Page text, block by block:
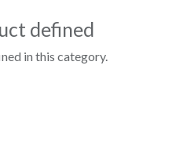
defined
in this category.